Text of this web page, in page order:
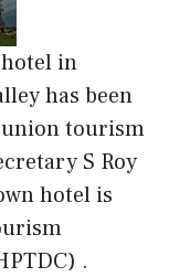
in
has been
tourism
S Roy
hotel is
.